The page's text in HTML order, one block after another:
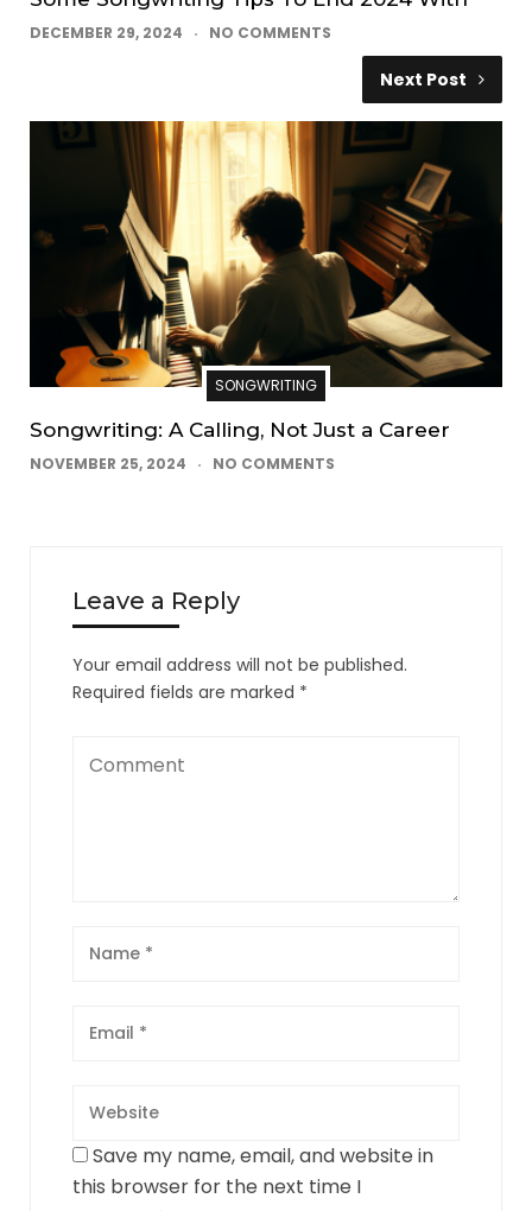
DECEMBER 29, 2024 NO COMMENTS
Next Post
SONGWRITING
Songwriting: A Calling, Not Just a Career
NOVEMBER 25, 2024 NO COMMENTS
Leave a Reply
Your email address will not be published.
Required fields are marked *
Save my name, email, and website in
this browser for the next time I